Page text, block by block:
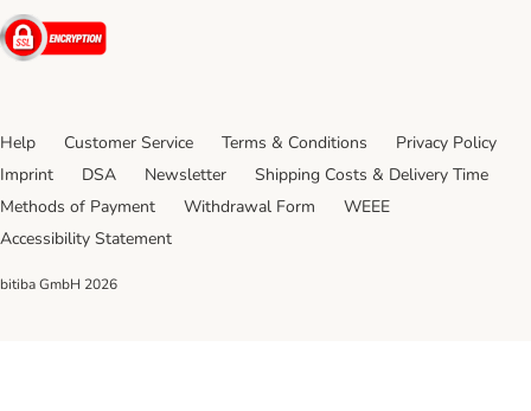
Security
Help Customer Service Terms & Conditions
Privacy Policy
Imprint
DSA Newsletter
Shipping Costs & Delivery Time
Methods of Payment
Withdrawal Form
WEEE
Accessibility Statement
bitiba GmbH 2026